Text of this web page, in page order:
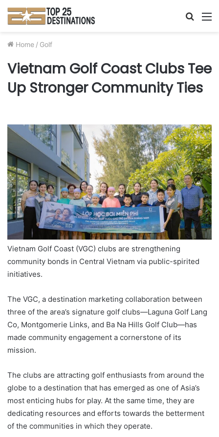
Search
Home / Golf
Vietnam Golf Coast Clubs Tee
Up Stronger Community Ties
Vietnam Golf Coast (VGC) clubs are strengthening
community bonds in Central Vietnam via public-spirited
initiatives.
The VGC, a destination marketing collaboration between
three of the area’s signature golf clubs—Laguna Golf Lang
Co, Montgomerie Links, and Ba Na Hills Golf Club—has
made community engagement a cornerstone of its
mission.
The clubs are attracting golf enthusiasts from around the
globe to a destination that has emerged as one of Asia’s
most enticing hubs for play. At the same time, they are
dedicating resources and efforts towards the betterment
of the communities in which they operate.